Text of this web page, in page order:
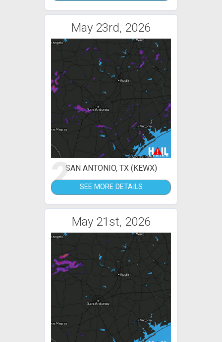
May 23rd, 2026
2SAN ANTONIO, TX (KEWX)
SEE MORE DETAILS
May 21st, 2026